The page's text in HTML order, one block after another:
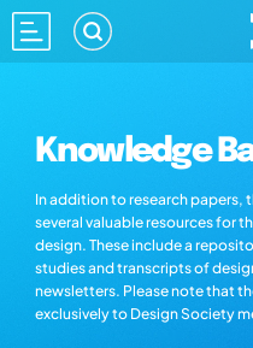
Knowledge
In addition to research papers,
several valuable resources for
design. These include a
studies and transcripts of
newsletters. Please note that
exclusively to Design Society